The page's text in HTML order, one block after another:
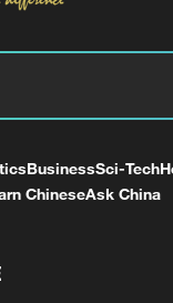
BusinessSci-Tech
ChineseAsk China